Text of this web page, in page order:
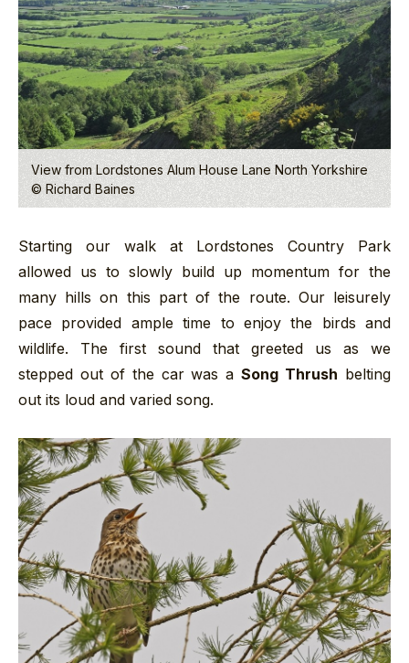
View from Lordstones Alum House Lane North Yorkshire
© Richard Baines
Starting our walk at Lordstones Country Park
allowed us to slowly build up momentum for the
many hills on this part of the route. Our leisurely
pace provided ample time to enjoy the birds and
wildlife. The first sound that greeted us as we
stepped out of the car was aSong Thrush belting
out its loud and varied song.